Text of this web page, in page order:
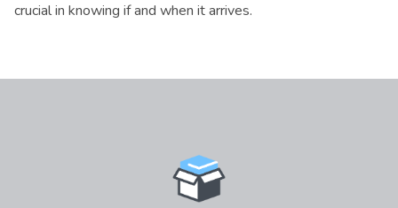
crucial in knowing if and when it arrives.